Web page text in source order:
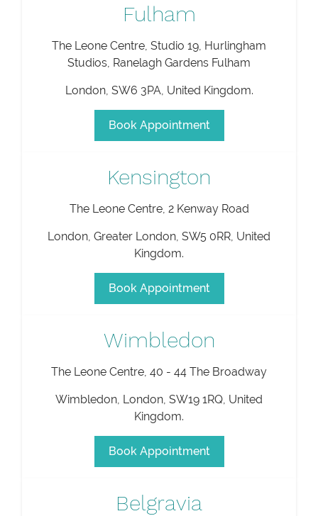
Fulham
The Leone Centre, Studio 19, Hurlingham
Studios, Ranelagh Gardens Fulham
London, SW6 3PA United Kingdom.
Book Appointment
Kensington
The Leone Centre, 2 Kenway Road
London Greater London SW5 0RR United
Kingdom.
Book Appointment
Wimbledon
The Leone Centre, 40 - 44 The Broadway
Wimbledon London SW19 1RQ United
Kingdom.
Book Appointment
Belgravia